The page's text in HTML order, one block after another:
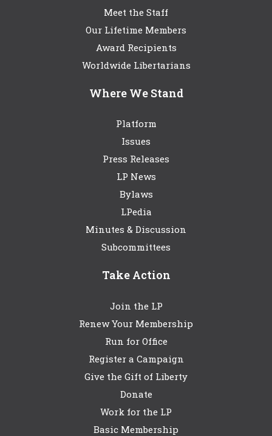
Meet the Staff
Our Lifetime Members
Award Recipients
Worldwide Libertarians
Where We Stand
Platform
Issues
Press Releases
LP News
Bylaws
LPedia
Minutes & Discussion
Subcommittees
Take Action
Join the LP
Renew Your Membership
Run for Office
Register a Campaign
Give the Gift of Liberty
Donate
Work for the LP
Basic Membership